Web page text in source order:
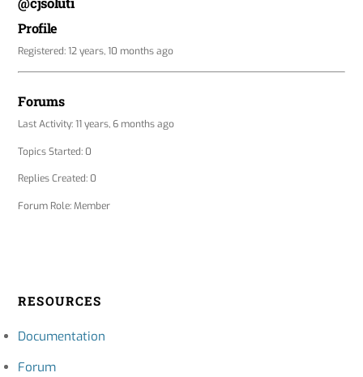
Profile
Registered: 12 years, 10 months ago
Forums
Last Activity: 11 years, 6 months ago
Topics Started: 0
Replies Created: 0
Forum Role: Member
RESOURCES
Documentation
Forum